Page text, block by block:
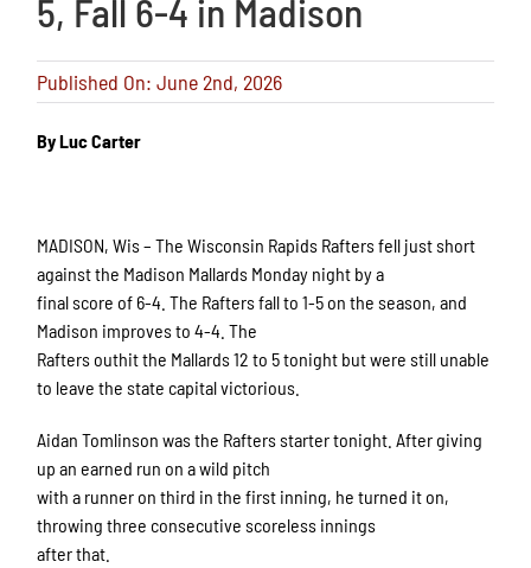
5, Fall 6-4 in Madison
Published On: June 2nd, 2026
By Luc Carter
MADISON, Wis – The Wisconsin Rapids Rafters fell just short
against the Madison Mallards Monday night by a
final score of 6-4. The Rafters fall to 1-5 on the season, and
Madison improves to 4-4. The
Rafters outhit the Mallards 12 to 5 tonight but were still unable
to leave the state capital victorious.
Aidan Tomlinson was the Rafters starter tonight. After giving
up an earned run on a wild pitch
with a runner on third in the first inning, he turned it on,
throwing three consecutive scoreless innings
after that.